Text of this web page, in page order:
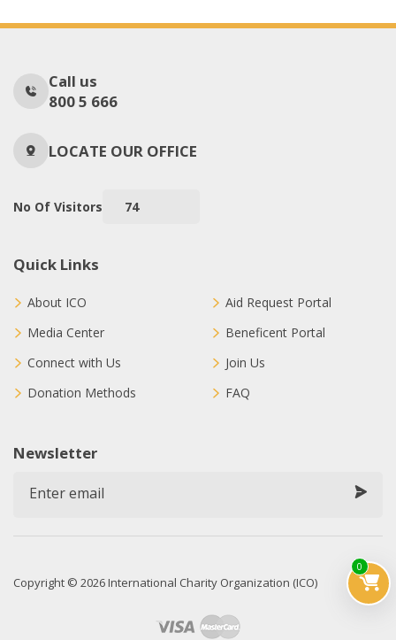
0
Call us
800 5 666
LOCATE OUR OFFICE
No Of Visitors 74
Quick Links
About ICO
Media Center
Connect with Us
Donation Methods
Aid Request Portal
Beneficent Portal
Join Us
FAQ
Newsletter
Copyright © 2026 International Charity Organization (ICO)